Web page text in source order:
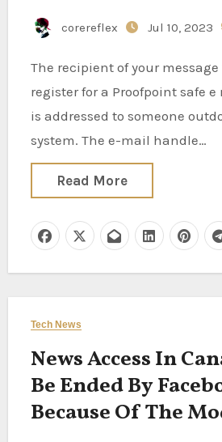
corereflex Jul 10, 2023
The recipient of your message will need to
register for a Proofpoint safe
is addressed to someone
system. The e-mail handle…
Read More
Tech News
News Access In
Be Ended By
Because Of The